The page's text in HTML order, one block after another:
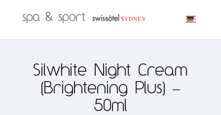
Silwhite Night Cream
(Brightening Plus) –
50ml